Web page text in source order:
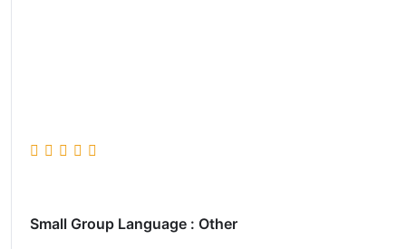
Small Group Language : Other